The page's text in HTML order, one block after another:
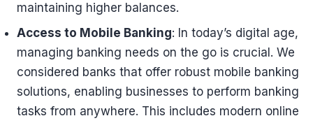
maintaining higher balances.
Access to Mobile Banking: In today’s digital age,
managing banking needs on the go is crucial. We
considered banks that offer robust mobile banking
solutions, enabling businesses to perform banking
tasks from anywhere. This includes modern online